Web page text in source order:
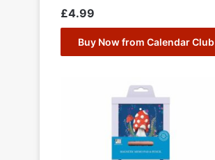
£4.99
Buy Now from Calendar Club